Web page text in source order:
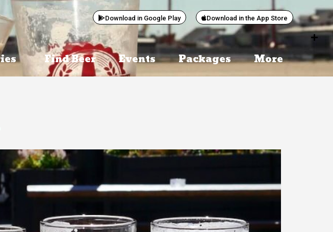
Download in Google Play Download in the App Store
Find Beer Events Packages More